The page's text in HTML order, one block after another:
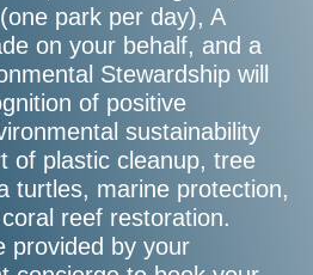
park per day), A
on your behalf, and a
Stewardship will
of positive
sustainability
of plastic cleanup, tree
turtles, marine protection,
reef restoration.
provided by your